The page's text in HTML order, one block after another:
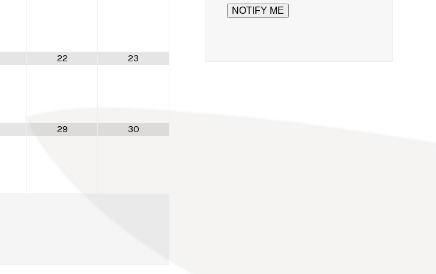
22 23
29 30